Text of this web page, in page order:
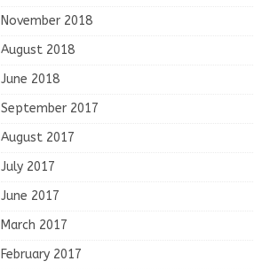
November 2018
August 2018
June 2018
September 2017
August 2017
July 2017
June 2017
March 2017
February 2017